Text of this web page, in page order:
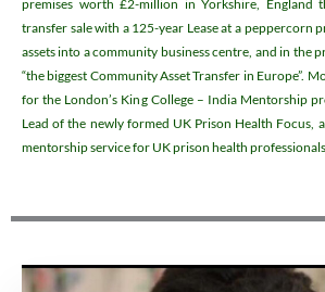
premises worth £2-million in Yorkshire, England
transfer sale with a 125-year Lease at a peppercorn
assets into a community business centre, and in the
“the biggest Community Asset Transfer in Europe”.
for the London’s King College – India Mentorship
Lead of the newly formed UK Prison Health Focus,
mentorship service for UK prison health